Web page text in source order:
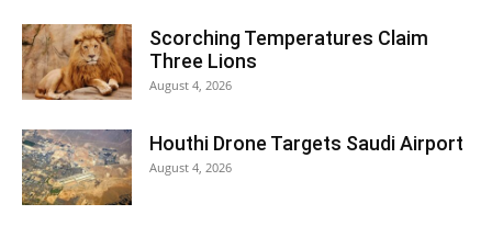
Scorching Temperatures Claim
Three Lions
August 4, 2026
Houthi Drone Targets Saudi Airport
August 4, 2026